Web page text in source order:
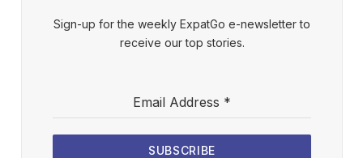
Sign-up for the weekly ExpatGo e-newsletter to
receive our top stories.
Email Address *
SUBSCRIBE